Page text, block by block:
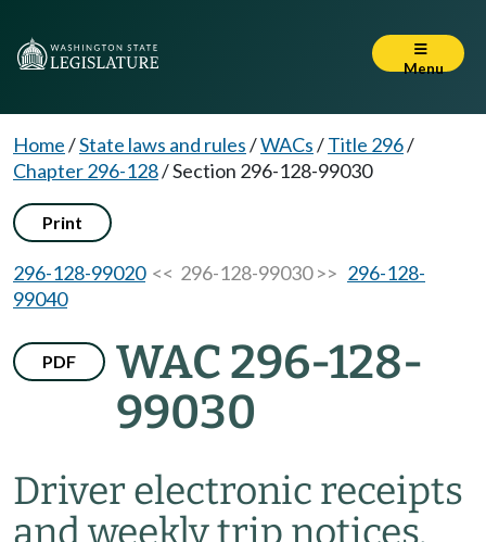
Menu
Home/State laws and rules/WACs/Title 296/
Chapter 296-128/Section 296-128-99030
Print
296-128-99020<< 296-128-99030 >> 296-128-
99040
PDF
WAC 296-128-
99030
Driver electronic receipts
and weekly trip notices.